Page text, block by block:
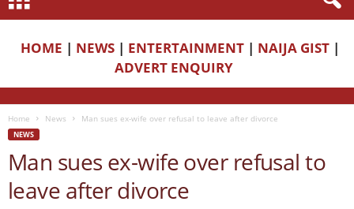
HOME | NEWS | ENTERTAINMENT | NAIJA GIST |
ADVERT ENQUIRY
Home News Man sues ex-wife over refusal to leave after divorce
NEWS
Man sues ex-wife over refusal to
leave after divorce